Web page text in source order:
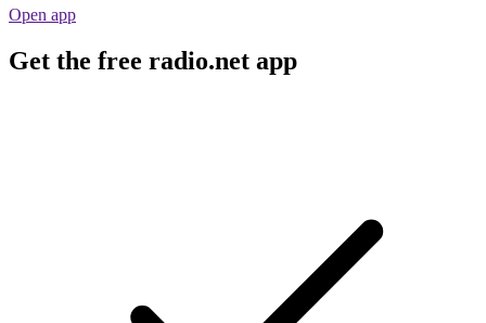
Open app
Get the free radio.net app